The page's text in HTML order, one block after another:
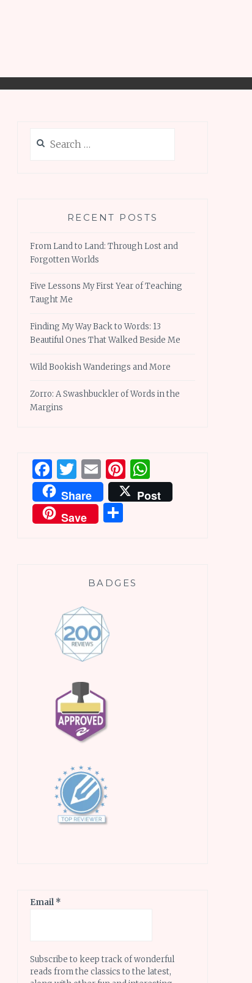
for:
RECENT POSTS
From Land to Land: Through Lost and
Forgotten Worlds
Five Lessons My First Year of Teaching
Taught Me
Finding My Way Back to Words: 13
Beautiful Ones That Walked Beside Me
Wild Bookish Wanderings and More
Zorro: A Swashbuckler of Words in the
Margins
Facebook
Twitter
EmailPinterest
Share
Post
Save
BADGES
Email *
Subscribe to keep track of wonderful
reads from the classics to the latest,